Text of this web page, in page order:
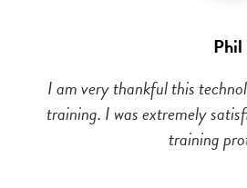
Phil
I am very thankful this
training. I was extremely
training